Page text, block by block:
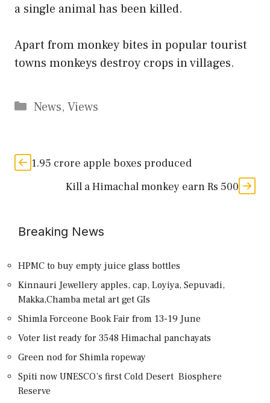
a single animal has been killed.
Apart from monkey bites in popular tourist
towns monkeys destroy crops in villages.
Categories
News, Views
1.95 crore apple boxes produced
Kill a Himachal monkey earn Rs 500
Breaking News
HPMC to buy empty juice glass bottles
Kinnauri Jewellery apples, cap, Loyiya, Sepuvadi,
Makka,Chamba metal art get GIs
Shimla Forceone Book Fair from 13-19 June
Voter list ready for 3548 Himachal panchayats
Green nod for Shimla ropeway
Spiti now UNESCO’s first Cold Desert Biosphere
Reserve